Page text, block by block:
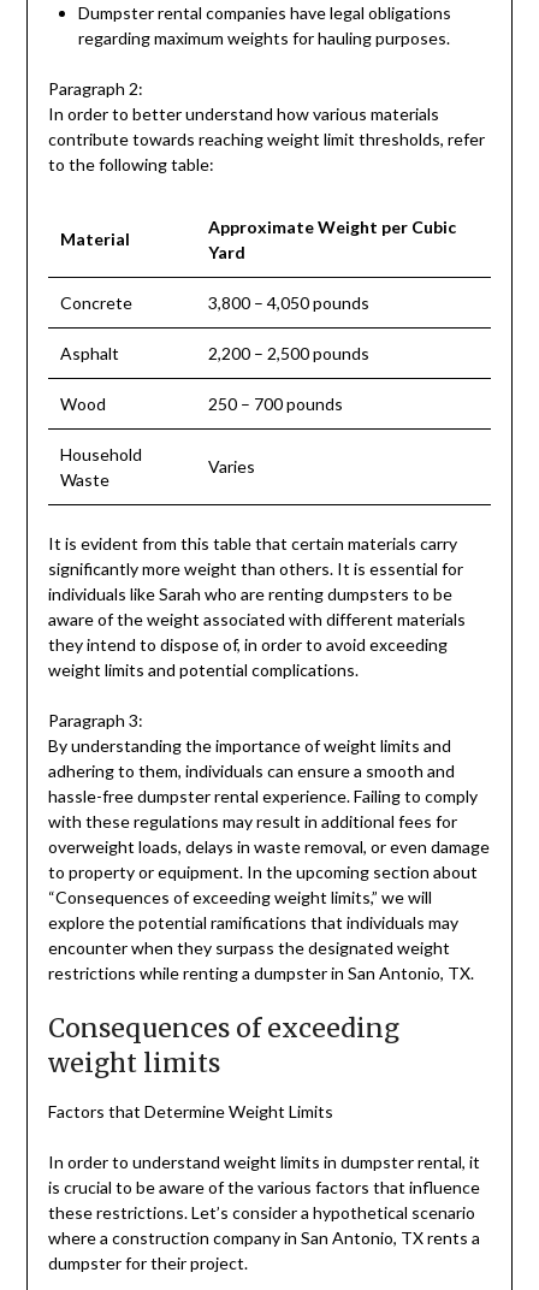
Dumpster rental companies have legal obligations
regarding maximum weights for hauling purposes.
Paragraph 2:
In order to better understand how various materials
contribute towards reaching weight limit thresholds, refer
to the following table:
Material
Approximate Weight per Cubic
Yard
Concrete 3,800 – 4,050 pounds
Asphalt 2,200 – 2,500 pounds
Wood 250 – 700 pounds
Household
Waste
Varies
It is evident from this table that certain materials carry
significantly more weight than others. It is essential for
individuals like Sarah who are renting dumpsters to be
aware of the weight associated with different materials
they intend to dispose of, in order to avoid exceeding
weight limits and potential complications.
Paragraph 3:
By understanding the importance of weight limits and
adhering to them, individuals can ensure a smooth and
hassle-free dumpster rental experience. Failing to comply
with these regulations may result in additional fees for
overweight loads, delays in waste removal, or even damage
to property or equipment. In the upcoming section about
“Consequences of exceeding weight limits,” we will
explore the potential ramifications that individuals may
encounter when they surpass the designated weight
restrictions while renting a dumpster in San Antonio, TX.
Consequences of exceeding
weight limits
Factors that Determine Weight Limits
In order to understand weight limits in dumpster rental, it
is crucial to be aware of the various factors that influence
these restrictions. Let’s consider a hypothetical scenario
where a construction company in San Antonio, TX rents a
dumpster for their project.